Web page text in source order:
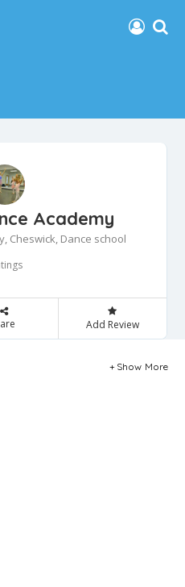
Academy
Cheswick, Dance school
Add Review
Show More